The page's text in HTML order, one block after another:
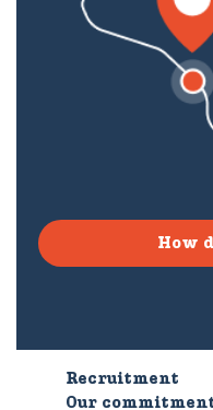
How
Recruitment
Our